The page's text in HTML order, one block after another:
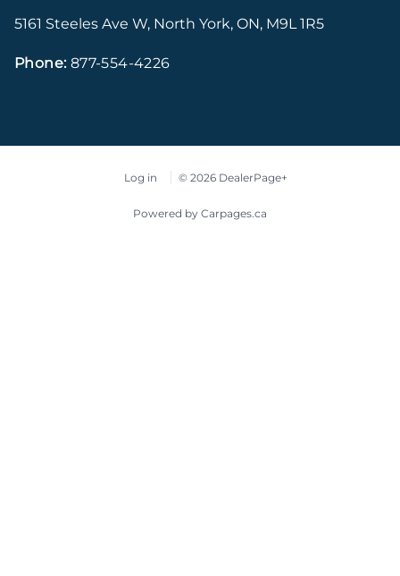
5161 Steeles Ave W, North York, ON, M9L 1R5
Phone: 877-554-4226
Log in © 2026 DealerPage+
Powered by Carpages.ca